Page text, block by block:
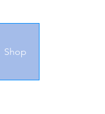
Shop